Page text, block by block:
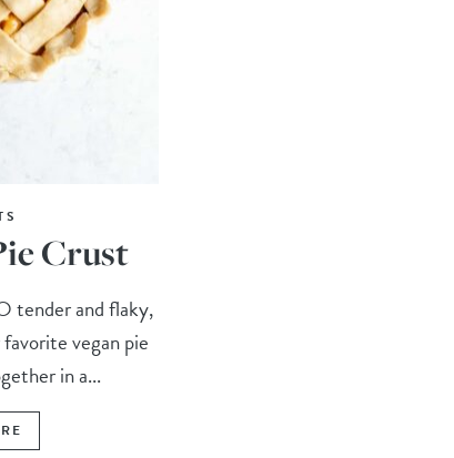
Crust
tender and flaky,
vegan pie
in a...